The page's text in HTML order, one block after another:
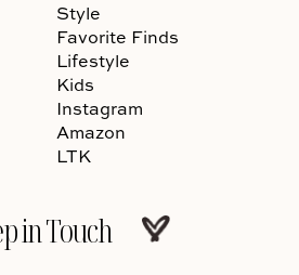
Style
Favorite Finds
Lifestyle
Kids
Instagram
Amazon
LTK
in Touch